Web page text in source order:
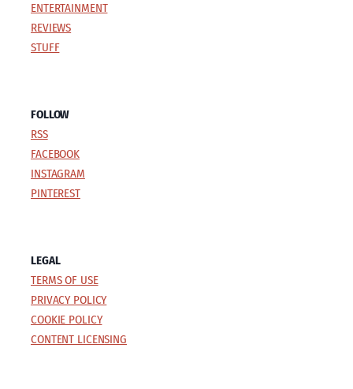
ENTERTAINMENT
REVIEWS
STUFF
FOLLOW
RSS
FACEBOOK
INSTAGRAM
PINTEREST
LEGAL
TERMS OF USE
PRIVACY POLICY
COOKIE POLICY
CONTENT LICENSING